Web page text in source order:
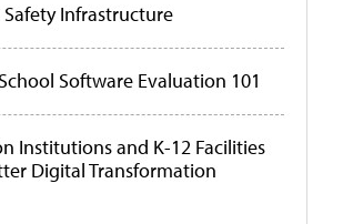
Infrastructure
Software Evaluation 101
Institutions and K-12 Facilities
Digital Transformation